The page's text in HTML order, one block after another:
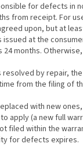
for defects in
from receipt. For
upon, but at
issued at the
24 months.
resolved by repair,
from the filing of
with new
apply (a new full
filed within the
for defects expires.